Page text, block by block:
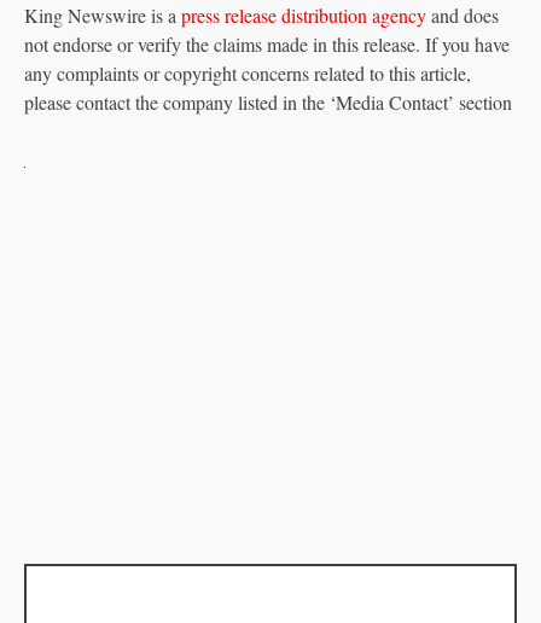
King Newswire is a press release distribution agencyand does
not endorse or verify the claims made in this release. If you have
any complaints or copyright concerns related to this article,
please contact the company listed in the ‘Media Contact’ section